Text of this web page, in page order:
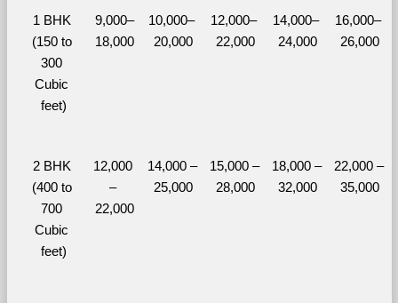
1 BHK
(150 to
300
Cubic
feet)
9,000–
18,000
10,000–
20,000
12,000–
22,000
14,000–
24,000
16,000–
26,000
2 BHK
(400 to
700
Cubic
feet)
12,000
–
22,000
14,000 –
25,000
15,000 –
28,000
18,000 –
32,000
22,000 –
35,000